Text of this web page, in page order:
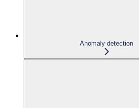
Anomaly detection